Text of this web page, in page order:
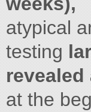
atypical
testing
revealed
at the